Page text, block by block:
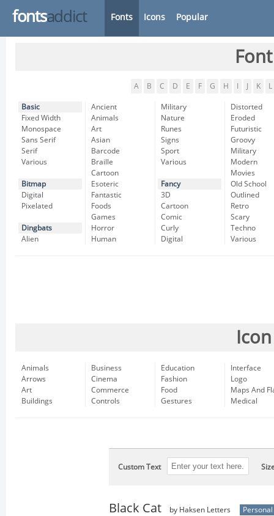
fontsaddict Fonts Icons Popular
A B C D E F G H K L
Basic
Fixed Width
Monospace
Sans Serif
Serif
Various
Bitmap
Digital
Pixelated
Dingbats
Alien
Ancient
Animals
Art
Asian
Barcode
Braille
Cartoon
Esoteric
Fantastic
Foods
Games
Horror
Human
Military
Nature
Runes
Signs
Sport
Various
Fancy
3D
Cartoon
Comic
Curly
Digital
Distorted
Eroded
Futuristic
Groovy
Military
Modern
Movies
Old School
Outlined
Retro
Scary
Techno
Various
Animals
Arrows
Art
Buildings
Business
Cinema
Commerce
Controls
Education
Fashion
Food
Gestures
Interface
Logo
Maps And
Medical
Custom Text
Black Cat by Haksen Letters